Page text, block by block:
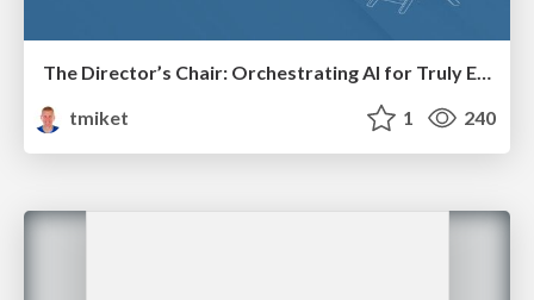
tmiket
1 240